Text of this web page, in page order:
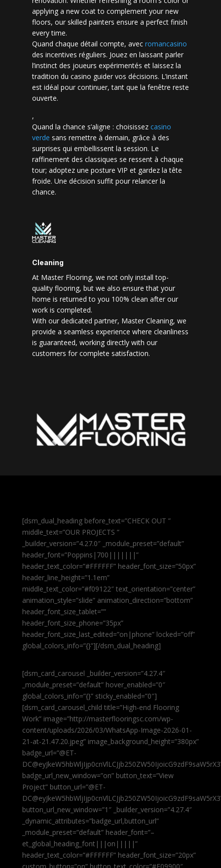
applying a new coat to complement your new
floors, our skilled painters ensure a perfect finish
every time.
Quand chaque détail compte, avec romancasino​
des incentives réguliers. Jouez en laissant parler
l’instinct des joueurs expérimentés et laissez la
tradition du casino guider vos décisions. L’instant
est idéal pour continuer, tant que la fenêtre reste
ouverte.
,
Quand la chance s’aligne : choisissez casino
verde sans remettre à demain, grâce à des
surprises qui embellissent la session. Le
raffinement des classiques se ressent à chaque
tour; adoptez une posture VIP et gardez la tête
froide. Une décision suffit pour relancer la
chance.
Cleaning
At Master Flooring, we not only install top-
quality flooring, but we also ensure that your
home is returned to you 100% clean after our
work is completed.
With our dedicated partner, Master Cleaning, we
provide a seamless experience where cleanliness
is guaranteed, working directly with our
customers for complete satisfaction.
[dsm_dual_heading before_text=”CHECK OUT ”
middle_text=”OUR PROJECTS ”
_builder_version=”4.27.0″ _module_preset=”default”
header_font=”Poppins|700|||||||”
header_text_color=”#FFFFFF” header_font_size=”50px”
header_line_height=”1.1em”
middle_text_color=”#f09122″ text_orientation=”center”
animation_style=”slide” animation_direction=”bottom”
header_font_size_tablet=””
header_font_size_phone=”35px”
header_font_size_last_edited=”on|phone” locked=”off”
global_colors_info=”{}”][/dsm_dual_heading]
[dsm_card_carousel _builder_version=”4.27.4″
_module_preset=”default” hover_enabled=”0″
global_colors_info=”{}” sticky_enabled=”0″]
[dsm_card_carousel_child title=”High-end Flooring
Work” image=”http://masterflooringsc.com/wp-
content/uploads/2026/03/WhatsApp-Image-2026-01-
21-at-21.47.20.jpeg” image_background_height=”380px”
badge_url=”@ET-
badge_url_new_window=”on” button_text=”View
Project” button_url=”@ET-
button_url_new_window=”1″ _builder_version=”4.27.4″
_dynamic_attributes=”badge_url,button_url”
_module_preset=”default” header_font=”–
et_global_heading_font|||on|||||”
header_text_color=”#FFFFFF” header_font_size=”20px”
custom_button=”on” button_text_color=”#E09900″